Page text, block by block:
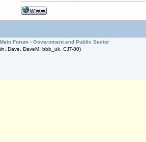
Main Forum › Government and Public Sector
Dave, DaveM, bbb_uk, CJT-80)